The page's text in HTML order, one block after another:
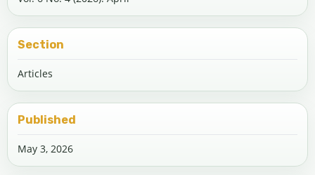
Section
Articles
Published
May 3, 2026